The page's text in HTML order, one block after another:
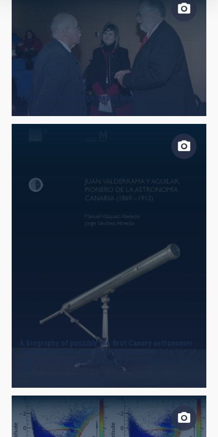
Tenerife, a knowledge-based island
A biography of possibly the first Canary astronomer
mysterious old exercise books in the library of the